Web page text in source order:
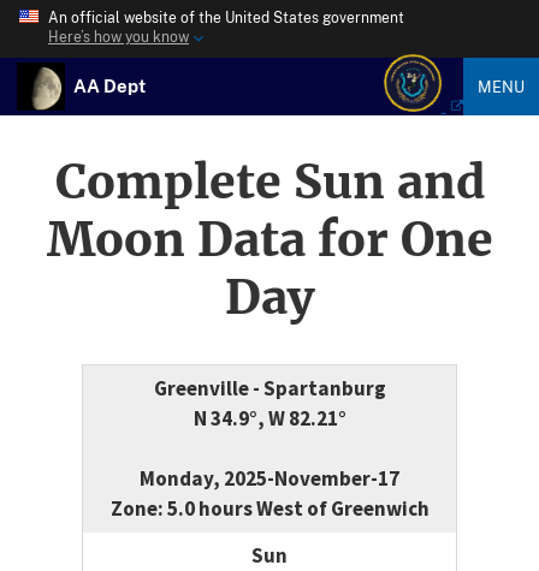
An official website of the United States government
Here’s how you know
AA Dept MENU
Complete Sun and
Moon Data for One
Day
Greenville - Spartanburg
N 34.9°, W 82.21°
Monday, 2025-November-17
Zone: 5.0 hours West of Greenwich
Sun